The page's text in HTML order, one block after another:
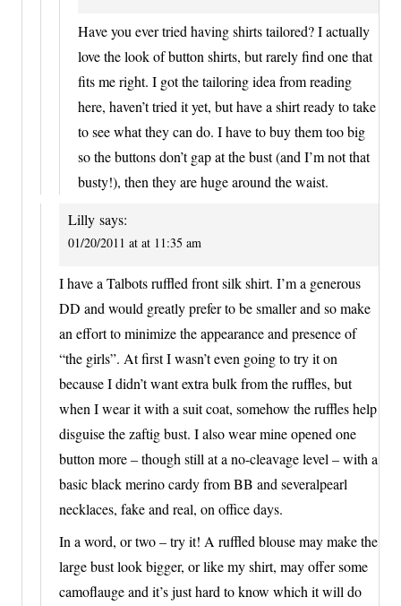
Have you ever tried having shirts tailored? I actually
love the look of button shirts, but rarely find one that
fits me right. I got the tailoring idea from reading
here, haven’t tried it yet, but have a shirt ready to take
to see what they can do. I have to buy them too big
so the buttons don’t gap at the bust (and I’m not that
busty!), then they are huge around the waist.
Lilly says:
01/20/2011 at at 11:35 am
I have a Talbots ruffled front silk shirt. I’m a generous
DD and would greatly prefer to be smaller and so make
an effort to minimize the appearance and presence of
“the girls”. At first I wasn’t even going to try it on
because I didn’t want extra bulk from the ruffles, but
when I wear it with a suit coat, somehow the ruffles help
disguise the zaftig bust. I also wear mine opened one
button more – though still at a no-cleavage level – with a
basic black merino cardy from BB and severalpearl
necklaces, fake and real, on office days.
In a word, or two – try it! A ruffled blouse may make the
large bust look bigger, or like my shirt, may offer some
camoflauge and it’s just hard to know which it will do